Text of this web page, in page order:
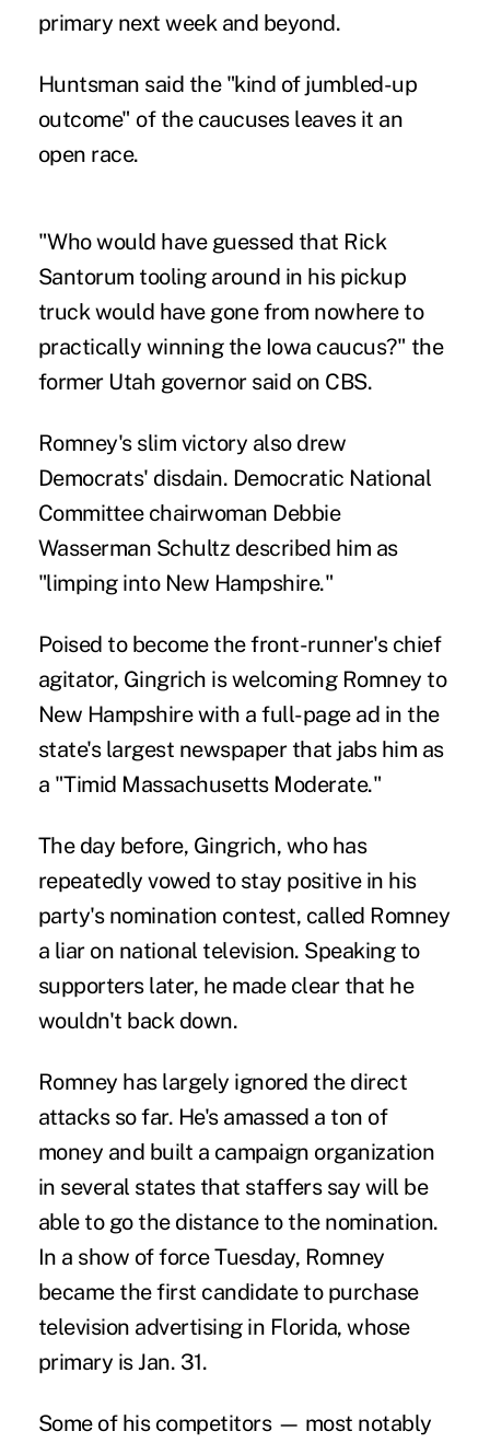
primary next week and beyond.
Huntsman said the "kind of jumbled-up
outcome" of the caucuses leaves it an
open race.
"Who would have guessed that Rick
Santorum tooling around in his pickup
truck would have gone from nowhere to
practically winning the Iowa caucus?" the
former Utah governor said on CBS.
Romney's slim victory also drew
Democrats' disdain. Democratic National
Committee chairwoman Debbie
Wasserman Schultz described him as
"limping into New Hampshire."
Poised to become the front-runner's chief
agitator, Gingrich is welcoming Romney to
New Hampshire with a full-page ad in the
state's largest newspaper that jabs him as
a "Timid Massachusetts Moderate."
The day before, Gingrich, who has
repeatedly vowed to stay positive in his
party's nomination contest, called Romney
a liar on national television. Speaking to
supporters later, he made clear that he
wouldn't back down.
Romney has largely ignored the direct
attacks so far. He's amassed a ton of
money and built a campaign organization
in several states that staffers say will be
able to go the distance to the nomination.
In a show of force Tuesday, Romney
became the first candidate to purchase
television advertising in Florida, whose
primary is Jan. 31.
Some of his competitors — most notably